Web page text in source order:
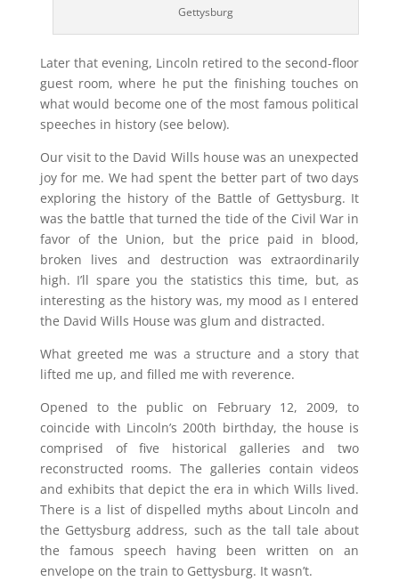
Gettysburg
Later that evening, Lincoln retired to the second-floor
guest room, where he put the finishing touches on
what would become one of the most famous political
speeches in history (see below).
Our visit to the David Wills house was an unexpected
joy for me. We had spent the better part of two days
exploring the history of the Battle of Gettysburg. It
was the battle that turned the tide of the Civil War in
favor of the Union, but the price paid in blood,
broken lives and destruction was extraordinarily
high. I’ll spare you the statistics this time, but, as
interesting as the history was, my mood as I entered
the David Wills House was glum and distracted.
What greeted me was a structure and a story that
lifted me up, and filled me with reverence.
Opened to the public on February 12, 2009, to
coincide with Lincoln’s 200th birthday, the house is
comprised of five historical galleries and two
reconstructed rooms. The galleries contain videos
and exhibits that depict the era in which Wills lived.
There is a list of dispelled myths about Lincoln and
the Gettysburg address, such as the tall tale about
the famous speech having been written on an
envelope on the train to Gettysburg. It wasn’t.